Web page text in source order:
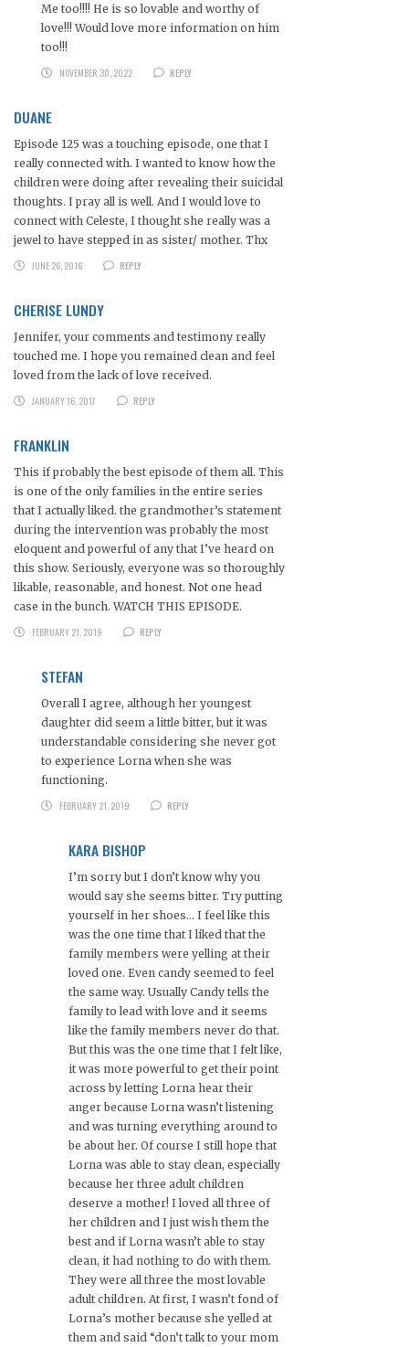
Me too!!!! He is so lovable and worthy of
love!!! Would love more information on him
too!!!
NOVEMBER 30, 2022
REPLY
DUANE
Episode 125 was a touching episode, one that I
really connected with. I wanted to know how the
children were doing after revealing their suicidal
thoughts. I pray all is well. And I would love to
connect with Celeste, I thought she really was a
jewel to have stepped in as sister/ mother. Thx
JUNE 26, 2016
REPLY
CHERISE LUNDY
Jennifer, your comments and testimony really
touched me. I hope you remained clean and feel
loved from the lack of love received.
JANUARY 16, 2017
REPLY
FRANKLIN
This if probably the best episode of them all. This
is one of the only families in the entire series
that I actually liked. the grandmother’s statement
during the intervention was probably the most
eloquent and powerful of any that I’ve heard on
this show. Seriously, everyone was so thoroughly
likable, reasonable, and honest. Not one head
case in the bunch. WATCH THIS EPISODE.
FEBRUARY 21, 2019
REPLY
STEFAN
Overall I agree, although her youngest
daughter did seem a little bitter, but it was
understandable considering she never got
to experience Lorna when she was
functioning.
FEBRUARY 21, 2019
REPLY
KARA BISHOP
I’m sorry but I don’t know why you
would say she seems bitter. Try putting
yourself in her shoes… I feel like this
was the one time that I liked that the
family members were yelling at their
loved one. Even candy seemed to feel
the same way. Usually Candy tells the
family to lead with love and it seems
like the family members never do that.
But this was the one time that I felt like,
it was more powerful to get their point
across by letting Lorna hear their
anger because Lorna wasn’t listening
and was turning everything around to
be about her. Of course I still hope that
Lorna was able to stay clean, especially
because her three adult children
deserve a mother! I loved all three of
her children and I just wish them the
best and if Lorna wasn’t able to stay
clean, it had nothing to do with them.
They were all three the most lovable
adult children. At first, I wasn’t fond of
Lorna’s mother because she yelled at
them and said “don’t talk to your mom